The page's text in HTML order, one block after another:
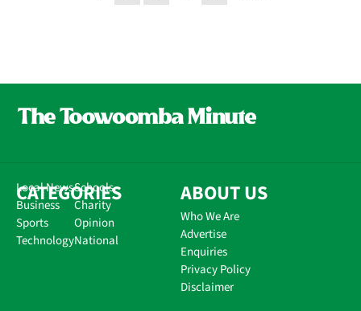
CATEGORIES
Local News
Business
Sports
Technology
Schools
Charity
Opinion
National
ABOUT US
Who We Are
Advertise
Enquiries
Privacy Policy
Disclaimer